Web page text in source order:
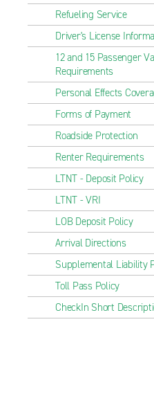
Refueling Service
Driver's License
12 and 15 Passenger
Requirements
Personal Effects
Forms of Payment
Roadside Protection
Renter Requirements
LTNT - Deposit Policy
LTNT - VRI
LOB Deposit Policy
Arrival Directions
Supplemental Liability
Toll Pass Policy
CheckIn Short